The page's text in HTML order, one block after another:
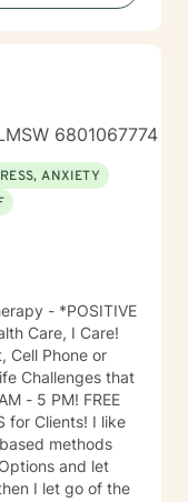
committed to
I do not
6801067774
ANXIETY
Cell Phone or
Challenges that
PM! FREE
Clients! I like
methods
and let
I let go of the